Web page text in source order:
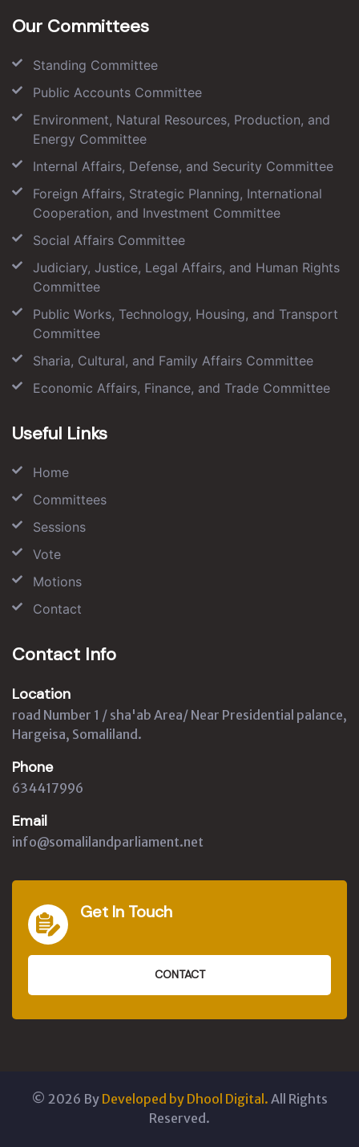
Our Committees
Standing Committee
Public Accounts Committee
Environment, Natural Resources, Production, and
Energy Committee
Internal Affairs, Defense, and Security Committee
Foreign Affairs, Strategic Planning, International
Cooperation, and Investment Committee
Social Affairs Committee
Judiciary, Justice, Legal Affairs, and Human Rights
Committee
Public Works, Technology, Housing, and Transport
Committee
Sharia, Cultural, and Family Affairs Committee
Economic Affairs, Finance, and Trade Committee
Useful Links
Home
Committees
Sessions
Vote
Motions
Contact
Contact Info
Location
road Number 1 / sha'ab Area/ Near Presidential palance,
Hargeisa, Somaliland.
Phone
634417996
Email
info@somalilandparliament.net
Get In Touch
CONTACT
© 2026 By Developed by Dhool Digital. All Rights
Reserved.